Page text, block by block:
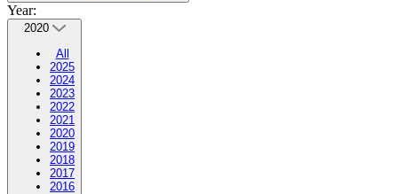
Year:
2020
All
2025
2024
2023
2022
2021
2020
2019
2018
2017
2016